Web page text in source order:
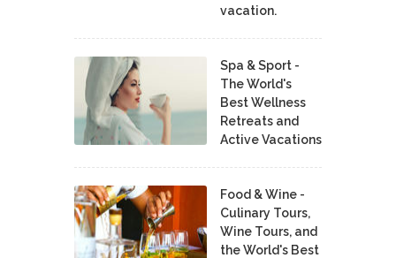
vacation.
Spa & Sport -
The World's
Best Wellness
Retreats and
Active Vacations
Food & Wine -
Culinary Tours,
Wine Tours, and
the World's Best